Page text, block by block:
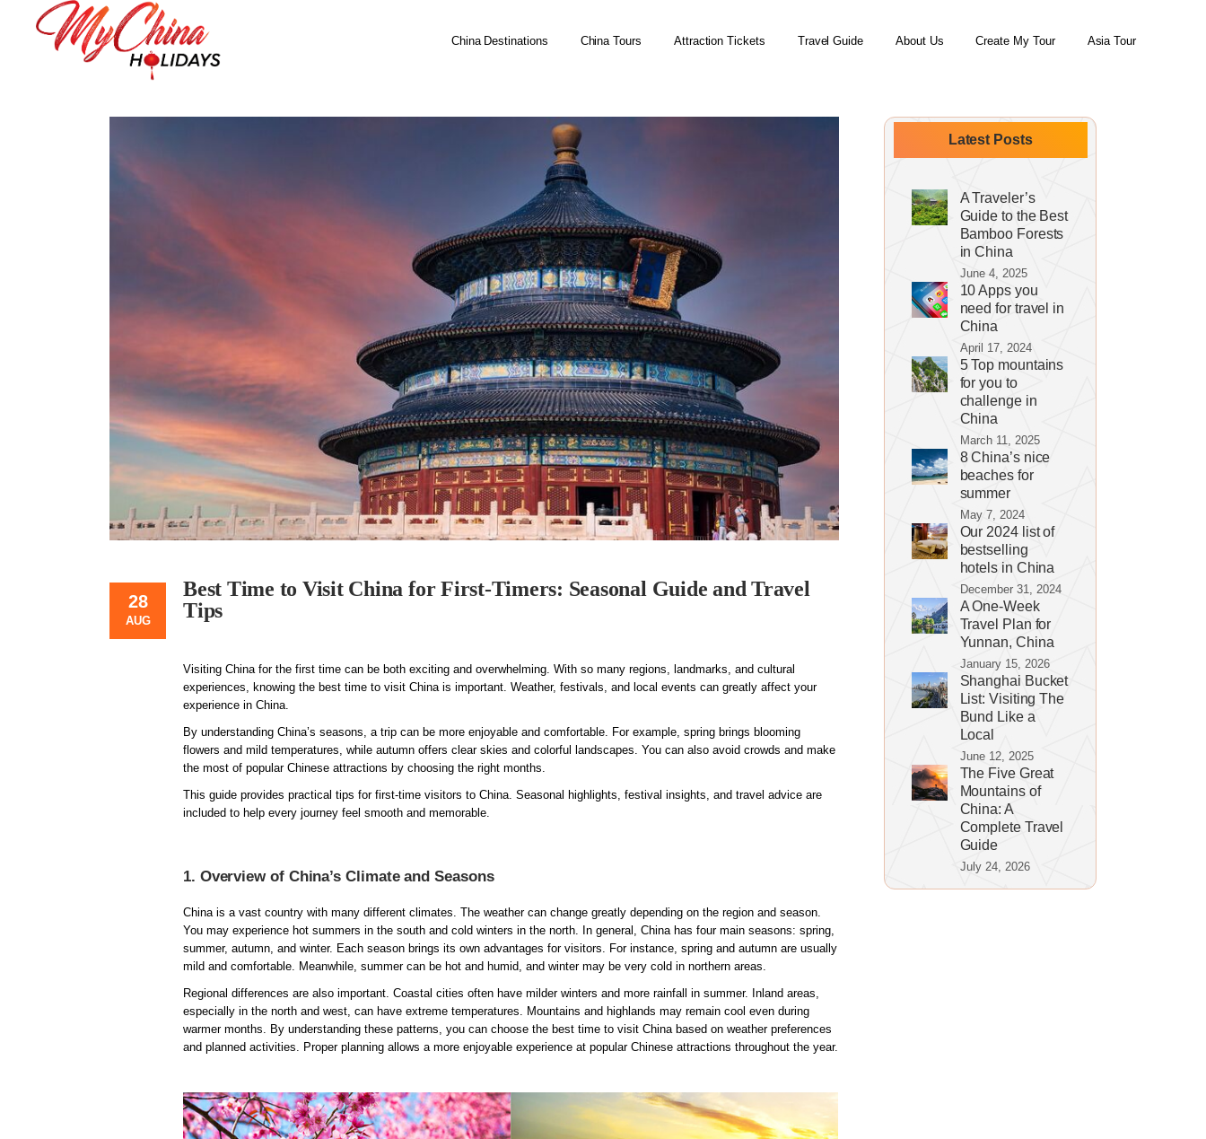
China Destinations China Tours Attraction Tickets Travel Guide About Us Create My Tour Asia Tour
28
AUG
Best Time to Visit China for First-Timers: Seasonal Guide and Travel
Tips
Visiting China for the first time can be both exciting and overwhelming. With so many regions, landmarks, and cultural
experiences, knowing the best time to visit China is important. Weather, festivals, and local events can greatly affect your
experience in China.
By understanding China’s seasons, a trip can be more enjoyable and comfortable. For example, spring brings blooming
flowers and mild temperatures, while autumn offers clear skies and colorful landscapes. You can also avoid crowds and make
the most of popular Chinese attractions by choosing the right months.
This guide provides practical tips for first-time visitors to China. Seasonal highlights, festival insights, and travel advice are
included to help every journey feel smooth and memorable.
1. Overview of China’s Climate and Seasons
China is a vast country with many different climates. The weather can change greatly depending on the region and season.
You may experience hot summers in the south and cold winters in the north. In general, China has four main seasons: spring,
summer, autumn, and winter. Each season brings its own advantages for visitors. For instance, spring and autumn are usually
mild and comfortable. Meanwhile, summer can be hot and humid, and winter may be very cold in northern areas.
Regional differences are also important. Coastal cities often have milder winters and more rainfall in summer. Inland areas,
especially in the north and west, can have extreme temperatures. Mountains and highlands may remain cool even during
warmer months. By understanding these patterns, you can choose the best time to visit China based on weather preferences
and planned activities. Proper planning allows a more enjoyable experience at popular Chinese attractions throughout the year.
Latest Posts
A Traveler’s
Guide to the Best
Bamboo Forests
in China
June 4, 2025
10 Apps you
need for travel in
China
April 17, 2024
5 Top mountains
for you to
challenge in
China
March 11, 2025
8 China’s nice
beaches for
summer
May 7, 2024
Our 2024 list of
bestselling
hotels in China
December 31, 2024
A One-Week
Travel Plan for
Yunnan, China
January 15, 2026
Shanghai Bucket
List: Visiting The
Bund Like a
Local
June 12, 2025
The Five Great
Mountains of
China: A
Complete Travel
Guide
July 24, 2026